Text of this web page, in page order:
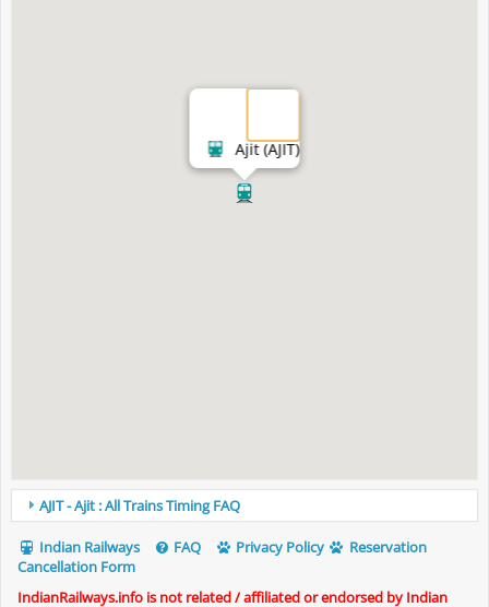
Ajit (AJIT)
AJIT - Ajit : All Trains Timing FAQ
Indian Railways FAQ Privacy Policy
Reservation
Cancellation Form
IndianRailways.info is not related / affiliated or endorsed by Indian